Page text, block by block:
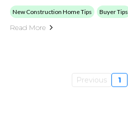
New Construction Home Tips Buyer Tips
Read More
Previous 1